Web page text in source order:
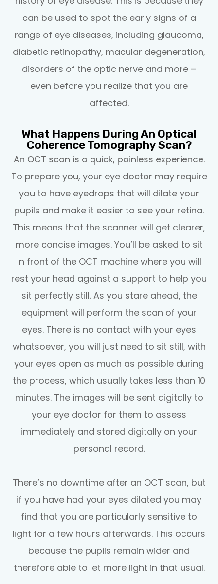
can be used to spot the early signs of a
range of eye diseases, including glaucoma,
diabetic retinopathy, macular degeneration,
disorders of the optic nerve and more –
even before you realize that you are
affected.
What Happens During An Optical
Coherence Tomography Scan?
An OCT scan is a quick, painless experience.
To prepare you, your eye doctor may require
you to have eyedrops that will dilate your
pupils and make it easier to see your retina.
This means that the scanner will get clearer,
more concise images. You’ll be asked to sit
in front of the OCT machine where you will
rest your head against a support to help you
sit perfectly still. As you stare ahead, the
equipment will perform the scan of your
eyes. There is no contact with your eyes
whatsoever, you will just need to sit still, with
your eyes open as much as possible during
the process, which usually takes less than 10
minutes. The images will be sent digitally to
your eye doctor for them to assess
immediately and stored digitally on your
personal record.
There’s no downtime after an OCT scan, but
if you have had your eyes dilated you may
find that you are particularly sensitive to
light for a few hours afterwards. This occurs
because the pupils remain wider and
therefore able to let more light in that usual.